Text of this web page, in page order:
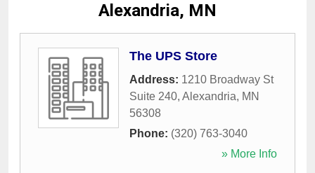
Alexandria, MN
The UPS Store
Address: 1210 Broadway St
Suite 240, Alexandria, MN
56308
Phone: (320) 763-3040
» More Info